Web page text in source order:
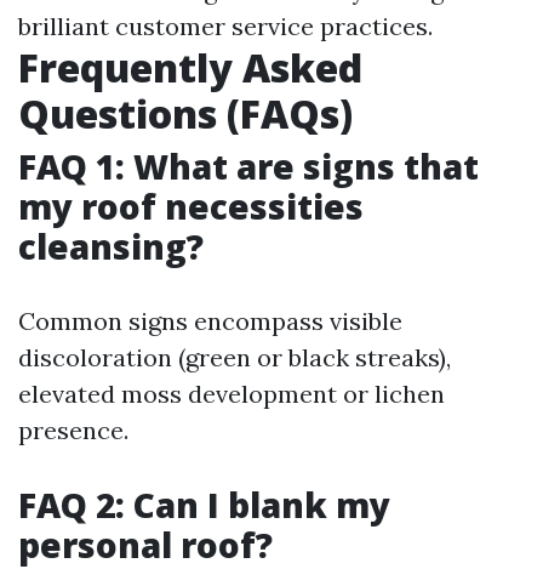
brilliant customer service practices.
Frequently Asked
Questions (FAQs)
FAQ 1: What are signs that
my roof necessities
cleansing?
Common signs encompass visible
discoloration (green or black streaks),
elevated moss development or lichen
presence.
FAQ 2: Can I blank my
personal roof?